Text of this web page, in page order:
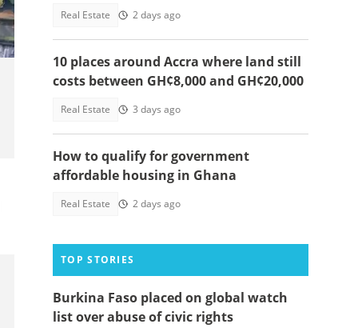
Real Estate 2 days ago
10 places around Accra where land still
costs between GH¢8,000 and GH¢20,000
Real Estate 3 days ago
How to qualify for government
affordable housing in Ghana
Real Estate 2 days ago
TOP STORIES
Burkina Faso placed on global watch
list over abuse of civic rights